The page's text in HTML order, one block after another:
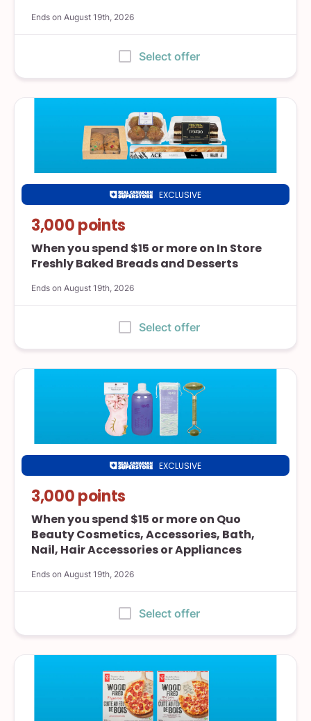
Ends on August 19th, 2026
Select offer
:
Real
EXCLUSIVE
3,000 points
When you spend $15 or more on In Store
Freshly Baked Breads and Desserts
Ends on August 19th, 2026
Select offer
:
Real
EXCLUSIVE
3,000 points
When you spend $15 or more on Quo
Beauty Cosmetics, Accessories, Bath,
Nail, Hair Accessories or Appliances
Ends on August 19th, 2026
Select offer
: